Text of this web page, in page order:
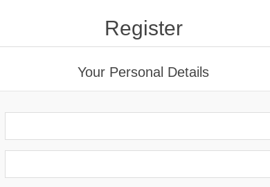
Register
Your Personal Details